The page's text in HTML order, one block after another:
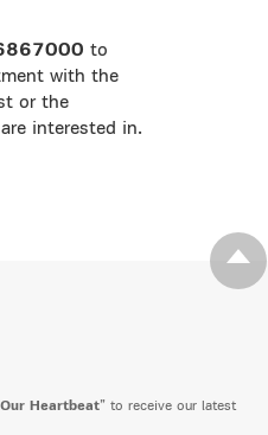
to
with the
or the
interested in.
Our Heartbeat” to receive our latest